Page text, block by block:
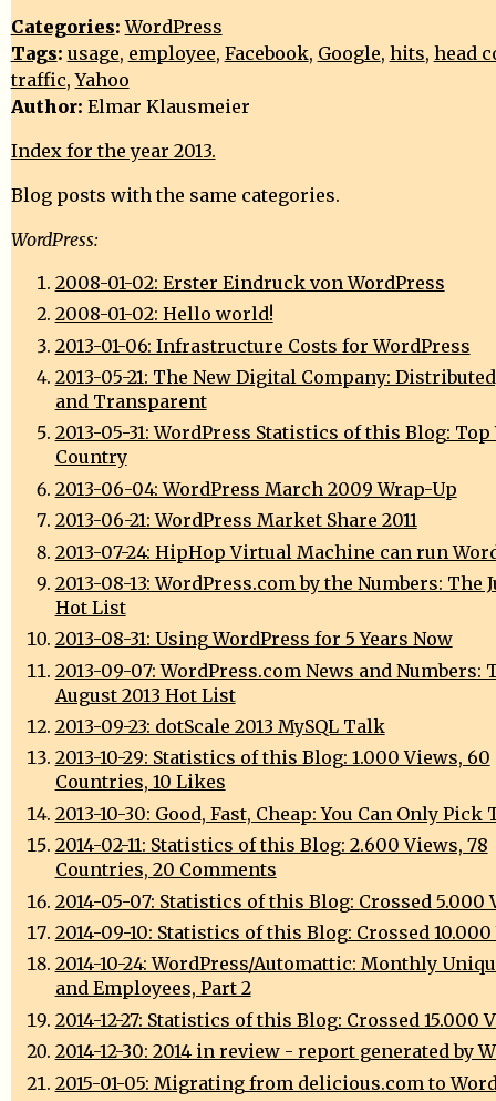
Categories:WordPress
Tags: usage, employee, Facebook, Google, hits, head
traffic,Yahoo
Author: Elmar Klausmeier
Index for the year 2013.
Blog posts with the same categories.
WordPress:
2008-01-02: Erster Eindruck von WordPress
2008-01-02: Hello world!
2013-01-06: Infrastructure Costs for WordPress
2013-05-21: The New Digital Company:
and Transparent
2013-05-31: WordPress Statistics of this Blog: Top
Country
2013-06-04: WordPress March 2009 Wrap-Up
2013-06-21: WordPress Market Share 2011
2013-07-24: HipHop Virtual Machine can run
2013-08-13: WordPress.com by the Numbers: The
Hot List
2013-08-31: Using WordPress for 5 Years Now
2013-09-07: WordPress.com News and Numbers:
August 2013 Hot List
2013-09-23: dotScale 2013 MySQL Talk
2013-10-29: Statistics of this Blog: 1.000 Views, 60
Countries, 10 Likes
2013-10-30: Good, Fast, Cheap: You Can Only Pick
2014-02-11: Statistics of this Blog: 2.600 Views, 78
Countries, 20 Comments
2014-05-07: Statistics of this Blog: Crossed 5.000
2014-09-10: Statistics of this Blog: Crossed
2014-10-24: WordPress/Automattic: Monthly
and Employees, Part 2
2014-12-27: Statistics of this Blog: Crossed 15.000
2014-12-30: 2014 in review - report generated by
2015-01-05: Migrating from delicious.com to